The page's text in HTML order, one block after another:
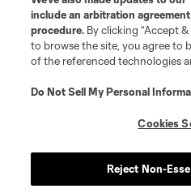
include an arbitration
procedure. By clicking “Accept
to browse the site, you agree to
of the referenced technologies
Do Not Sell My Personal
Cookies
Reject Non-